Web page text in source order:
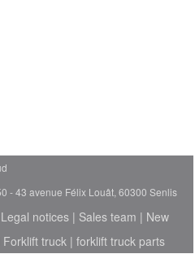
- 43 avenue Félix Louât, 60300 Senlis
Legal notices| Sales team | New
truck| forklift truck parts